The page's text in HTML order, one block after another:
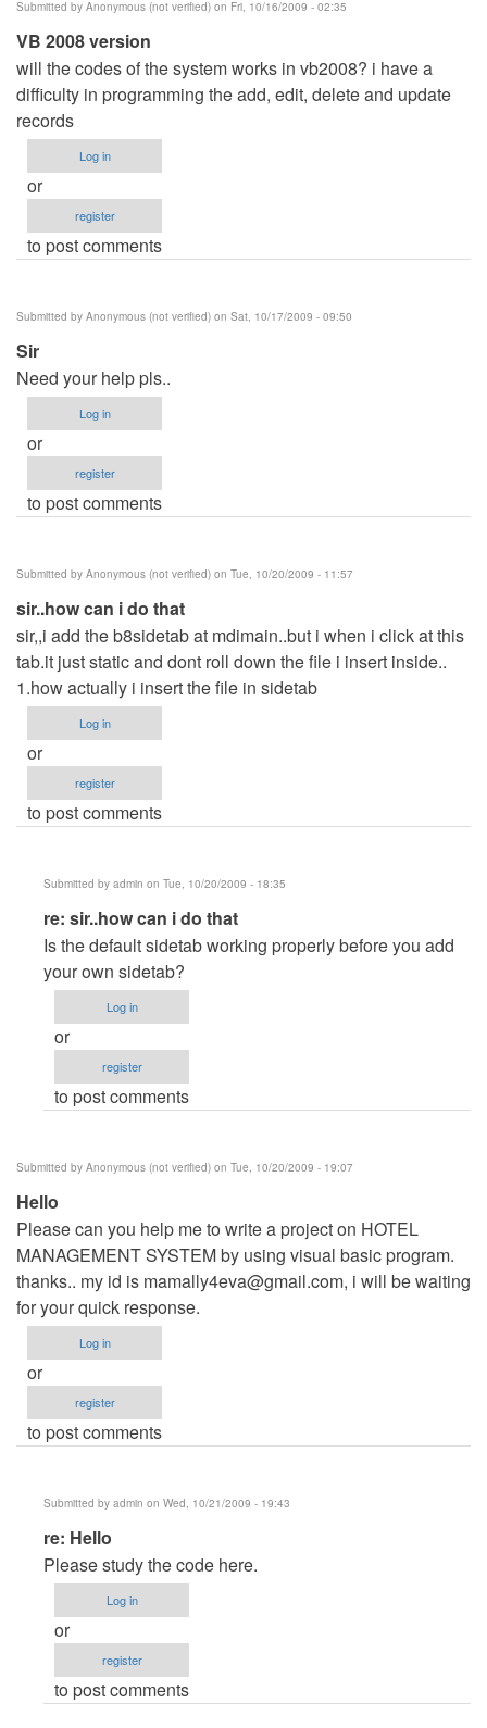
Submitted by Anonymous (not verified) on Fri, 10/16/2009 - 02:35
VB 2008 version
will the codes of the system works in vb2008? i have a
difficulty in programming the add, edit, delete and update
records
Log in
or
register
to post comments
Submitted by Anonymous (not verified) on Sat, 10/17/2009 - 09:50
Sir
Need your help pls..
Log in
or
register
to post comments
Submitted by Anonymous (not verified) on Tue, 10/20/2009 - 11:57
sir..how can i do that
sir,,i add the b8sidetab at mdimain..but i when i click at this
tab.it just static and dont roll down the file i insert inside..
1.how actually i insert the file in sidetab
Log in
or
register
to post comments
Submitted by admin on Tue, 10/20/2009 - 18:35
In
reply
to
sir..how
can
that
(not
verified)
re: sir..how can i do that
Is the default sidetab working properly before you add
your own sidetab?
Log in
or
register
to post comments
Submitted by Anonymous (not verified) on Tue, 10/20/2009 - 19:07
Hello
Please can you help me to write a project on HOTEL
MANAGEMENT SYSTEM by using visual basic program.
thanks.. my id is mamally4eva@gmail.com, i will be waiting
for your quick response.
Log in
or
register
to post comments
Submitted by admin on Wed, 10/21/2009 - 19:43
In
reply
to
Hello
by
Anonymous
(not
re: Hello
Please study the code here.
Log in
or
register
to post comments